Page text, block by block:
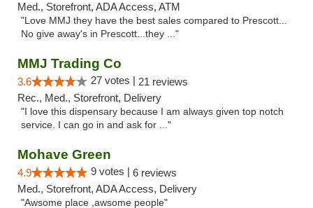
Med., Storefront, ADA Access, ATM
"Love MMJ they have the best sales compared to Prescott...
No give away's in Prescott...they ..."
MMJ Trading Co
3.6 27 votes | 21 reviews
Rec., Med., Storefront, Delivery
"I love this dispensary because I am always given top notch
service. I can go in and ask for ..."
Mohave Green
4.9 9 votes | 6 reviews
Med., Storefront, ADA Access, Delivery
"Awsome place ,awsome people"